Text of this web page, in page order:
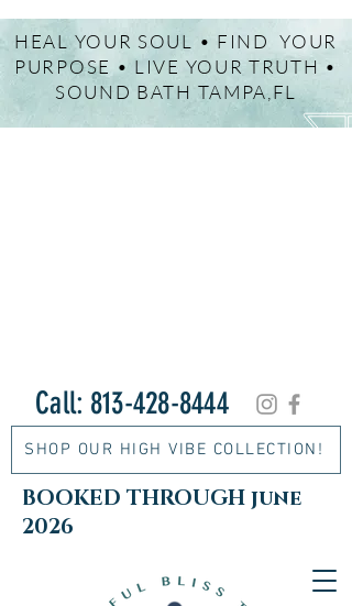
HEAL YOUR SOUL • FIND YOUR
PURPOSE • LIVE YOUR TRUTH •
SOUND BATH TAMPA,FL
SHOP OUR HIGH VIBE COLLECTION!
Call: 813-428-8444
BOOKED THROUGH june
2026